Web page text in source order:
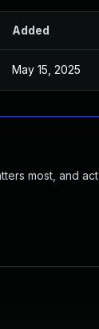
Added
May 15, 2025
most, and